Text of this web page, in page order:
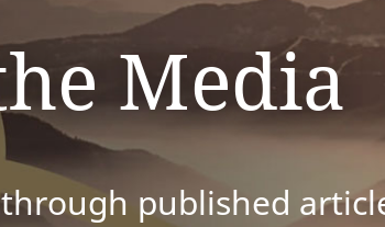
Media
published